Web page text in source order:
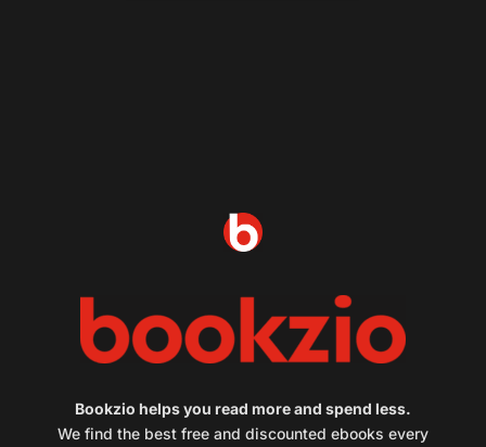
Bookzio helps you read more and spend less.
We find the best free and discounted ebooks every